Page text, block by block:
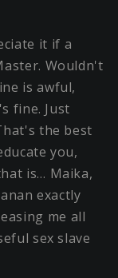
it if a
Wouldn't
is awful,
fine. Just
the best
you,
is… Maika,
exactly
me all
sex slave